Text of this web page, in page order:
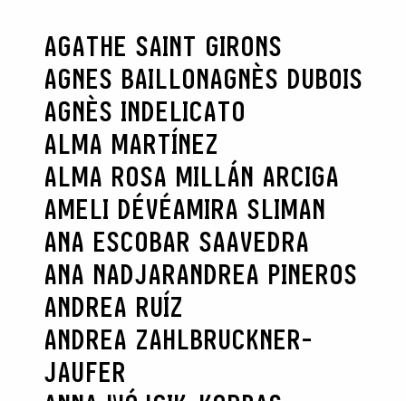
AGATHE SAINT GIRONS
AGNES BAILLONAGNÈS DUBOIS
AGNÈS INDELICATO
ALMA MARTÍNEZ
ALMA ROSA MILLÁN ARCIGA
AMELI DÉVÉAMIRA SLIMAN
ANA ESCOBAR SAAVEDRA
ANA NADJARANDREA PINEROS
ANDREA RUÍZ
ANDREA ZAHLBRUCKNER-
JAUFER